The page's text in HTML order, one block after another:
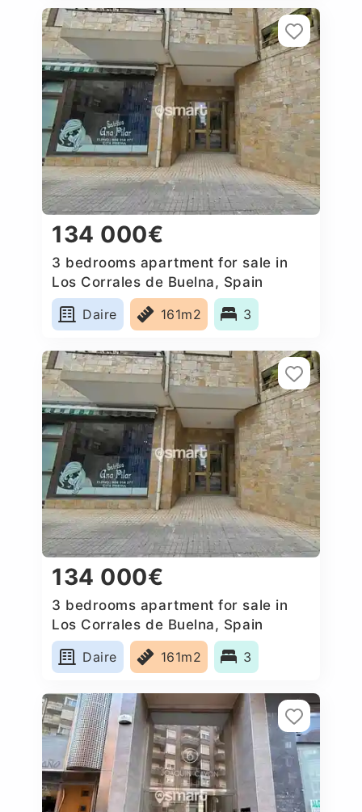
134 000€
3 bedrooms apartment for sale in
Los Corrales de Buelna, Spain
Daire
161m2 3
134 000€
3 bedrooms apartment for sale in
Los Corrales de Buelna, Spain
Daire
161m2 3